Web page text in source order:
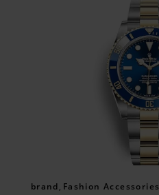
brand, Fashion Accessories